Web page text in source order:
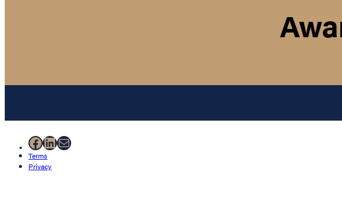
Facebook
LinkedIn
Mail
Terms
Privacy